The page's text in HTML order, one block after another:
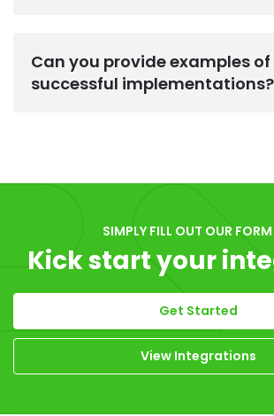
Can you provide examples of
successful implementations?
SIMPLY FILL OUT OUR
Kick start your
Get Started
View Integrations